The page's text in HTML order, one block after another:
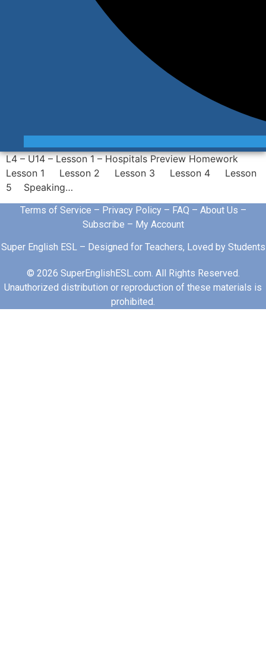
L4 – U14 – Lesson 1 – Hospitals Preview Homework
Lesson 1 Lesson 2 Lesson 3 Lesson 4 Lesson
5 Speaking…
Terms of Service – Privacy Policy– FAQ – About Us –
Subscribe – My Account
Super English ESL – Designed for Teachers, Loved by Students
© 2026 SuperEnglishESL.com. All Rights Reserved.
Unauthorized distribution or reproduction of these materials is
prohibited.